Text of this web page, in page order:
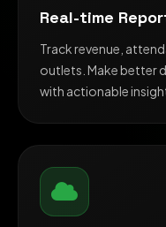
Real-time
Track revenue,
outlets. Make better
with actionable